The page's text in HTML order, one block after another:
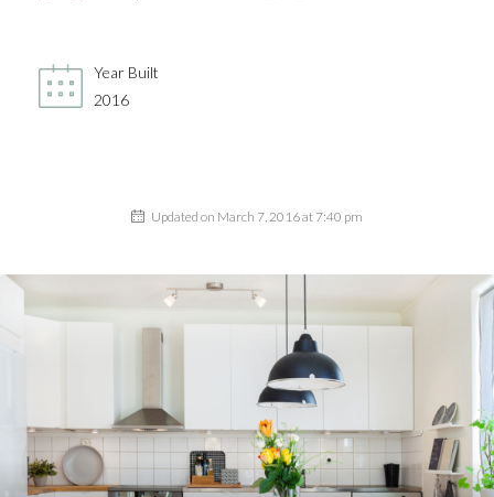
Year Built
2016
Updated on March 7, 2016 at 7:40 pm